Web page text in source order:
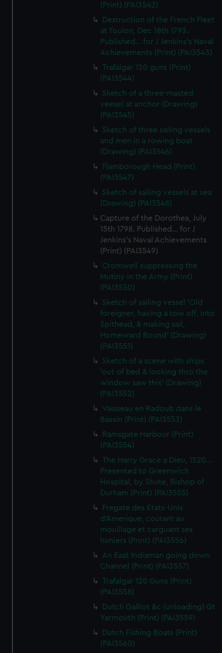
(Print) (PAI3542)
Destruction of the French Fleet
at Toulon, Dec 18th 1793.
Published... for J Jenkins's Naval
Achievements (Print) (PAI3543)
Trafalgar 120 guns (Print)
(PAI3544)
Sketch of a three-masted
veesel at anchor (Drawing)
(PAI3545)
Sketch of three sailing vessels
and men in a rowing boat
(Drawing) (PAI3546)
Flamborough Head (Print)
(PAI3547)
Sketch of sailing vessels at sea
(Drawing) (PAI3548)
Capture of the Dorothea, July
15th 1798. Published... for J
Jenkins's Naval Achievements
(Print) (PAI3549)
Cromwell suppressing the
Mutiny in the Army (Print)
(PAI3550)
Sketch of sailing vessel 'Old
foreigner, having a tow off, into
Spithead, & making sail,
Homeward Bound' (Drawing)
(PAI3551)
Sketch of a scene with ships
'out of bed & looking thro the
window saw this' (Drawing)
(PAI3552)
Vaisseau en Radoub dans le
Bassin (Print) (PAI3553)
Ramsgate Harbour (Print)
(PAI3554)
The Harry Grace a Dieu, 1520...
Presented to Greenwich
Hospital, by Shute, Bishop of
Durham (Print) (PAI3555)
Fregate des Etats-Unis
d'Amerique, courant au
mouillage et carguant ses
huniers (Print) (PAI3556)
An East Indiaman going down
Channel (Print) (PAI3557)
Trafalgar 120 Guns (Print)
(PAI3558)
Dutch Galliot &c (unloading) Gt
Yarmouth (Print) (PAI3559)
Dutch Fishing Boats (Print)
(PAI3560)